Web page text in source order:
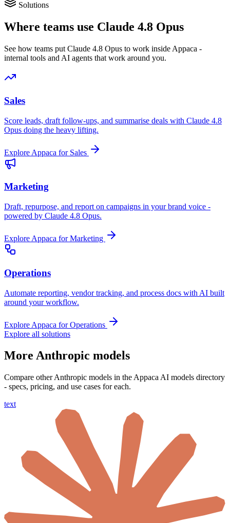
Solutions
Where teams use Claude 4.8 Opus
See how teams put Claude 4.8 Opus to work inside Appaca -
internal tools and AI agents that work around you.
Sales
Score leads, draft follow-ups, and summarise deals with Claude 4.8
Opus doing the heavy lifting.
Explore Appaca for Sales
Marketing
Draft, repurpose, and report on campaigns in your brand voice -
powered by Claude 4.8 Opus.
Explore Appaca for Marketing
Operations
Automate reporting, vendor tracking, and process docs with AI built
around your workflow.
Explore Appaca for Operations
Explore all solutions
More Anthropic models
Compare other Anthropic models in the Appaca AI models directory
- specs, pricing, and use cases for each.
text